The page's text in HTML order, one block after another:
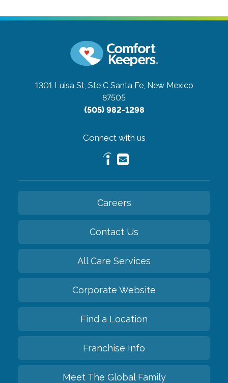
1301 Luisa St, Ste C Santa Fe, New Mexico
87505
(505) 982-1298
Connect with us
Careers
Contact Us
All Care Services
Corporate Website
Find a Location
Franchise Info
Meet The Global Family